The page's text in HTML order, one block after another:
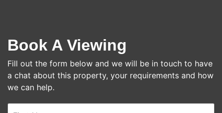
Book A Viewing
Fill out the form below and we will be in touch to have
a chat about this property, your requirements and how
we can help.